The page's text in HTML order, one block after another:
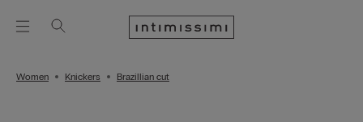
Women Knickers Brazillian cut